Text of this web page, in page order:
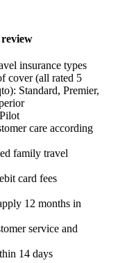
insurance types
cover (all rated 5
Standard, Premier,
care according
family travel
card fees
12 months in
service and
14 days